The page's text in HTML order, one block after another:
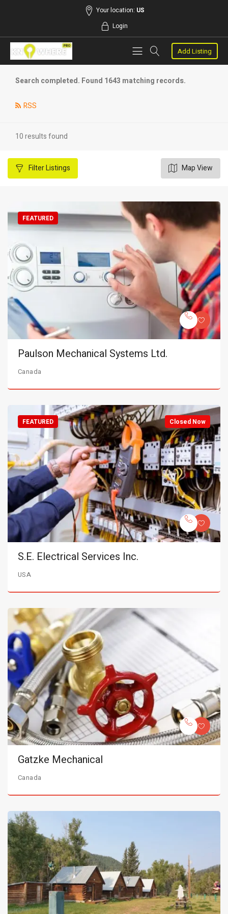
Your location: US
Login
Add Listing
Search completed. Found 1643 matching records.
RSS
10 results found
FilterListings Map View
FEATURED
Paulson Mechanical Systems Ltd.
Canada
Closed Now
FEATURED
S.E. Electrical Services Inc.
USA
Gatzke Mechanical
Canada